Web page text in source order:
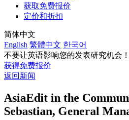
获取免费报价
定价和折扣
简体中文
English 繁體中文 한국어
不要让英语影响您的发表研究机会！
获得免费报价
返回新闻
AsiaEdit in the
Sebastian, General